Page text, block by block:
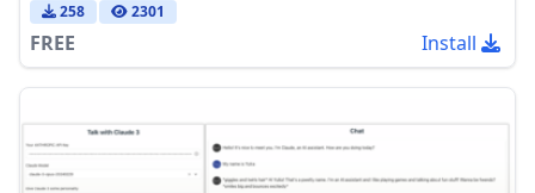
258 2301
FREE Install